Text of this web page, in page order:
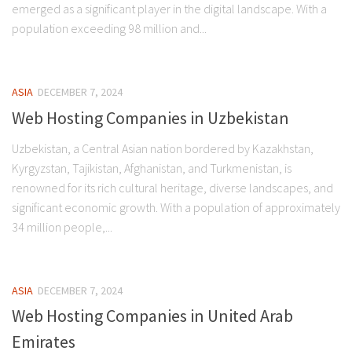
emerged as a significant player in the digital landscape. With a
population exceeding 98 million and...
ASIA DECEMBER 7, 2024
Web Hosting Companies in Uzbekistan
Uzbekistan, a Central Asian nation bordered by Kazakhstan,
Kyrgyzstan, Tajikistan, Afghanistan, and Turkmenistan, is
renowned for its rich cultural heritage, diverse landscapes, and
significant economic growth. With a population of approximately
34 million people,...
ASIA DECEMBER 7, 2024
Web Hosting Companies in United Arab
Emirates